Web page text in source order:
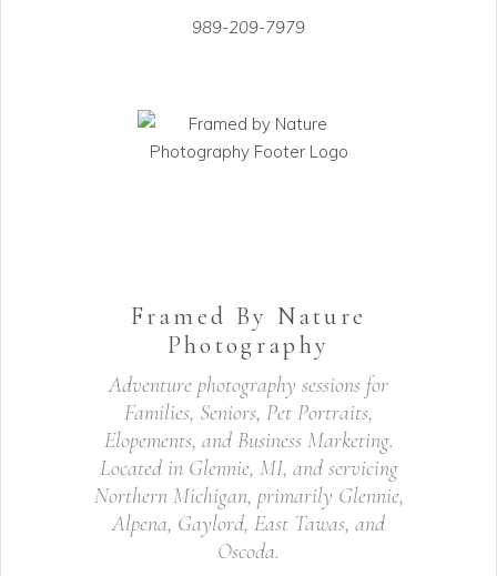
989-209-7979
Framed By Nature
Photography
Adventure photography sessions for
Families, Seniors, Pet Portraits,
Elopements, and Business Marketing.
Located in Glennie, MI, and servicing
Northern Michigan, primarily Glennie,
Alpena, Gaylord, East Tawas, and
Oscoda.